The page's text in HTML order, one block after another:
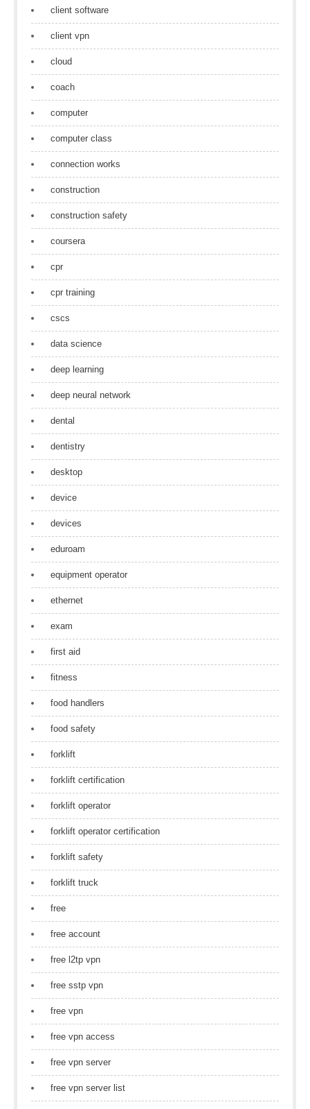
client software
client vpn
cloud
coach
computer
computer class
connection works
construction
construction safety
coursera
cpr
cpr training
cscs
data science
deep learning
deep neural network
dental
dentistry
desktop
device
devices
eduroam
equipment operator
ethernet
exam
first aid
fitness
food handlers
food safety
forklift
forklift certification
forklift operator
forklift operator certification
forklift safety
forklift truck
free
free account
free l2tp vpn
free sstp vpn
free vpn
free vpn access
free vpn server
free vpn server list